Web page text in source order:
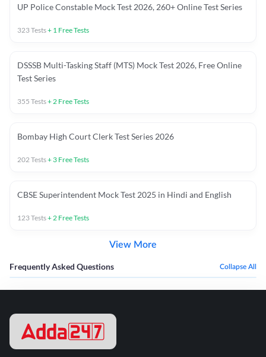
UP Police Constable Mock Test 2026, 260+ Online Test Series
323Tests+ 1 Free Tests
DSSSB Multi-Tasking Staff (MTS) Mock Test 2026, Free Online
Test Series
355 Tests+2 Free Tests
Bombay High Court Clerk Test Series 2026
202Tests+ 3 Free Tests
CBSE Superintendent Mock Test 2025 in Hindi and English
123Tests+2 Free Tests
View More
Frequently Asked Questions Collapse All